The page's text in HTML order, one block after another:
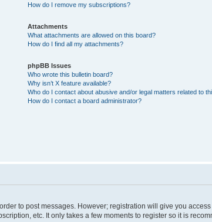
How do I remove my subscriptions?
Attachments
What attachments are allowed on this board?
How do I find all my attachments?
phpBB Issues
Who wrote this bulletin board?
Why isn’t X feature available?
Who do I contact about abusive and/or legal matters related to
How do I contact a board administrator?
to post messages. However; registration will give you
etc. It only takes a few moments to register so it is